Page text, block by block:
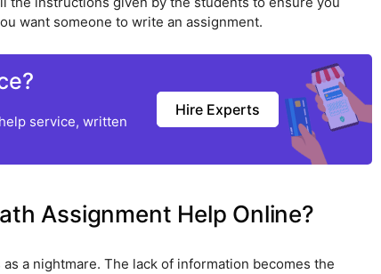
want someone to write an assignment.
service, written
Hire Experts
Assignment Help Online?
a nightmare. The lack of information becomes the